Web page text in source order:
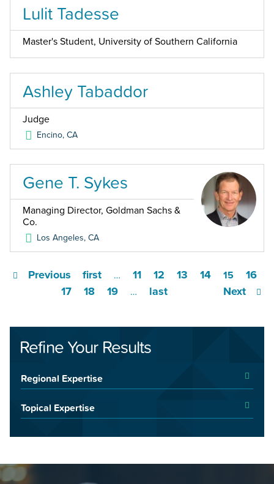
Lulit Tadesse
Master's Student, University of Southern California
Ashley Tabaddor
Judge
Encino,CA
Gene T. Sykes
Managing Director, Goldman Sachs &
Co.
Los Angeles,CA
first
Previous … 11 12 13 14 15
16
17
18 19 … Next
last
Refine Your Results
Regional Expertise
Topical Expertise